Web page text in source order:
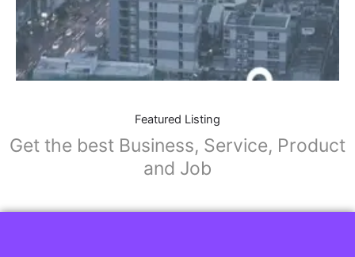
Featured Listing
Get the best Business, Service, Product
and Job